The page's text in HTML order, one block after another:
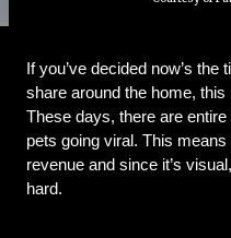
If you’ve decided now’s
share around the home,
These days, there are
pets going viral. This
revenue and since it’s
hard.